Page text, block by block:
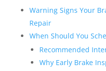
Warning Signs Your
Repair
When Should You
Recommended
Why Early Brake